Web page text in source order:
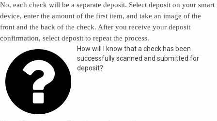
No, each check will be a separate deposit. Select deposit on your smart
device, enter the amount of the first item, and take an image of the
front and the back of the check. After you receive your deposit
confirmation, select deposit to repeat the process.

How will I know that a check has been
successfully scanned and submitted for
deposit?